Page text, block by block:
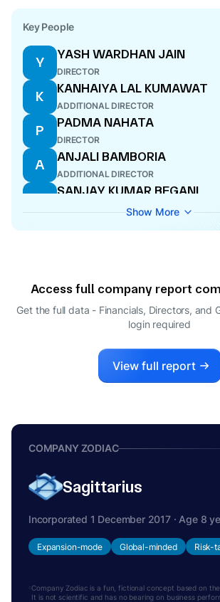
Key People
Y
YASH WARDHAN JAIN
DIRECTOR
K
KANHAIYA LAL KUMAWAT
ADDITIONAL DIRECTOR
P
PADMA NAHATA
DIRECTOR
A
ANJALI BAMBORIA
ADDITIONAL DIRECTOR
S
SANJAY KUMAR BEGANI
MANAGING DIRECTOR
A
Show More
Access full company report
Get the full data - Financials, Directors, and
login required
View full report
COMPANY ZODIAC
Sagittarius
Incorporated 1 December 2017 · Age 8
Expansion-mode Global-minded Risk-
Company Zodiac is a fun, fictional concept based on
It is not scientific and has no bearing on business